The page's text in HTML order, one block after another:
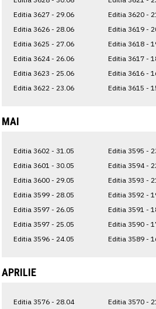
Editia 3627 - 29.06
Editia 3626 - 28.06
Editia 3625 - 27.06
Editia 3624 - 26.06
Editia 3623 - 25.06
Editia 3622 - 23.06
Editia 3620 -
Editia 3619 -
Editia 3618 -
Editia 3617 -
Editia 3616 -
Editia 3615 -
MAI
Editia 3602 - 31.05
Editia 3601 - 30.05
Editia 3600 - 29.05
Editia 3599 - 28.05
Editia 3597 - 26.05
Editia 3597 - 25.05
Editia 3596 - 24.05
Editia 3595 -
Editia 3594 -
Editia 3593 -
Editia 3592 -
Editia 3591 -
Editia 3590 -
Editia 3589 -
APRILIE
Editia 3576 - 28.04
Editia 3570 -